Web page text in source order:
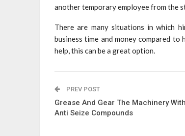
another temporary employee from the
There are many situations in which
business time and money compared
help, this can be a great option.
PREV POST
Grease And Gear The Machinery
Anti Seize Compounds